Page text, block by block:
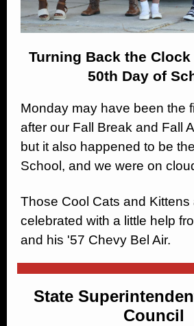
Turning Back the
50th Day of
Monday may have been the
after our Fall Break and Fall
but it also happened to be
School, and we were on
Those Cool Cats and Kittens
celebrated with a little help
and his '57 Chevy Bel Air.
State
Council